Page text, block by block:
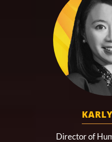
Director of